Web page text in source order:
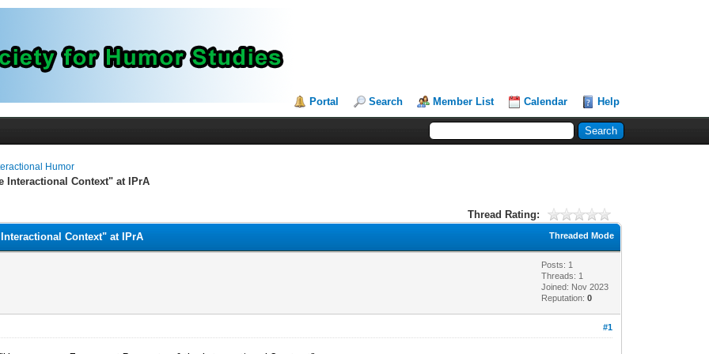
Portal Search Member List Calendar Help
Humor
Interactional Context" at IPrA
Thread Rating:
Threaded Mode
Context" at IPrA
Posts: 1
Threads: 1
Joined: Nov 2023
Reputation:0
#1